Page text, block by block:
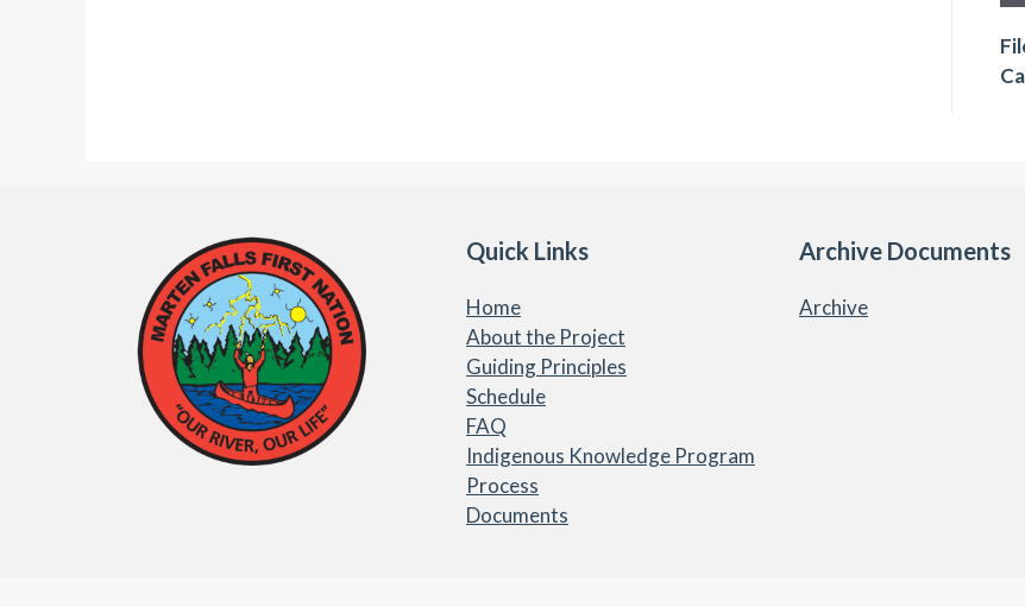
Quick Links
Home
About the Project
Guiding Principles
Schedule
FAQ
Indigenous Knowledge Program
Process
Documents
Archive Documents
Archive